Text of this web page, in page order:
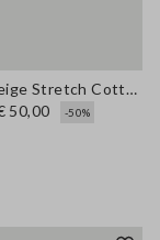
Straight Beige Stretch Cotton Trousers
50,00
-50%